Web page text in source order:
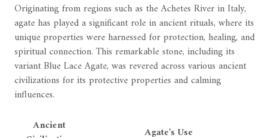
Originating from regions such as the Achetes River in Italy,
agate has played a significant role in ancient rituals, where its
unique properties were harnessed for protection, healing, and
spiritual connection. This remarkable stone, including its
variant Blue Lace Agate, was revered across various ancient
civilizations for its protective properties and calming
influences.
Ancient
Agate's Use